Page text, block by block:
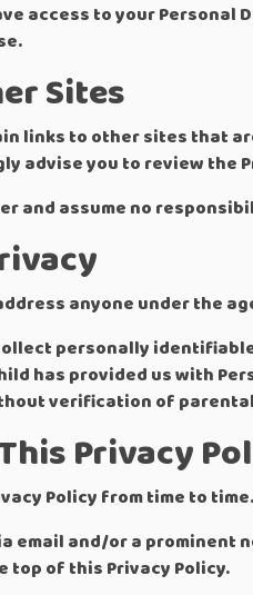
access to your Personal
Sites
links to other sites that
advise you to review the
and assume no
anyone under the
personally
has provided us with
verification of
Privacy
Policy from time to
email and/or a
top of this Privacy Policy.